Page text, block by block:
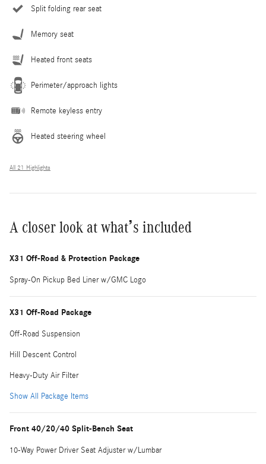
Split folding rear seat
Memory seat
Heated front seats
Perimeter/approach lights
Remote keyless entry
Heated steering wheel
All 21 Highlights
A closer look at what’s included
X31 Off-Road & Protection Package
Spray-On Pickup Bed Liner w/GMC Logo
X31 Off-Road Package
Off-Road Suspension
Hill Descent Control
Heavy-Duty Air Filter
Show All Package Items
Front 40/20/40 Split-Bench Seat
10-Way Power Driver Seat Adjuster w/Lumbar